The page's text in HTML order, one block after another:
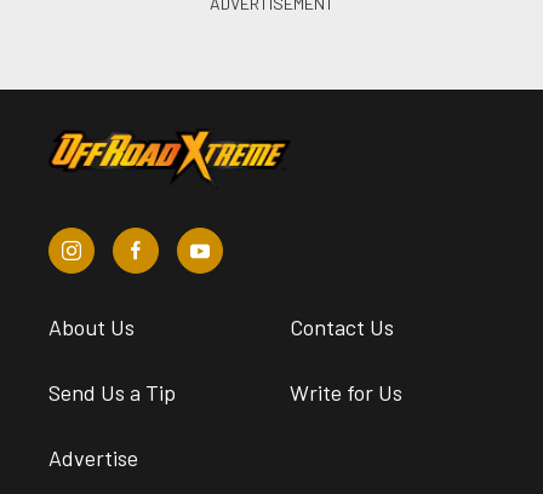
About Us Contact Us
Send Us a Tip Write for Us
Advertise